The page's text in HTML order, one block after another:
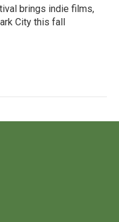
brings indie films,
City this fall